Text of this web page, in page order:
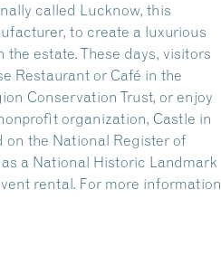
called Lucknow, this
to create a luxurious
estate. These days, visitors
Restaurant or Café in the
Conservation Trust, or enjoy
organization, Castle in
on the National Register of
a National Historic Landmark
rental. For more information